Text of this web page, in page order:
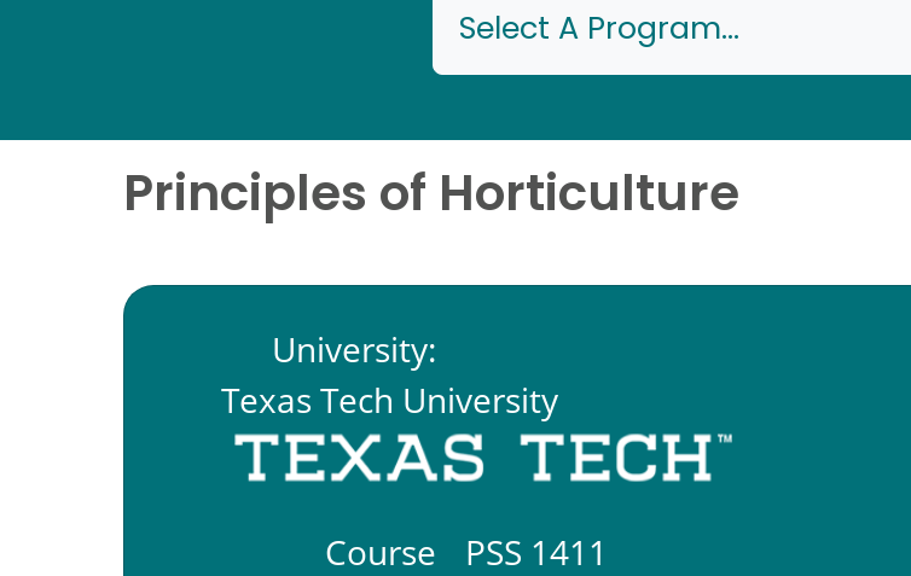
Select A Program...
Principles of Horticulture
University:
Texas Tech University
Course
PSS 1411